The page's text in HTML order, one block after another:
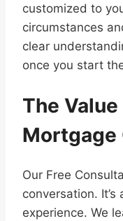
customized to
circumstances
clear
once you start
The
Mortgage
Our Free
conversation.
experience. We